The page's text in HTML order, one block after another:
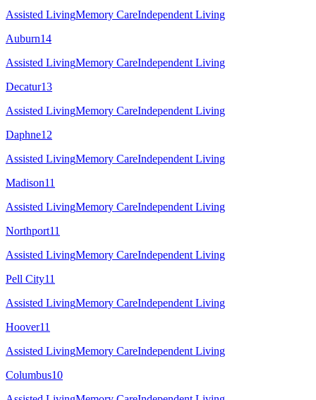
Assisted LivingMemory CareIndependent Living
Auburn14
Assisted LivingMemory CareIndependent Living
Decatur13
Assisted LivingMemory CareIndependent Living
Daphne12
Assisted LivingMemory CareIndependent Living
Madison11
Assisted LivingMemory CareIndependent Living
Northport11
Assisted LivingMemory CareIndependent Living
Pell City11
Assisted LivingMemory CareIndependent Living
Hoover11
Assisted LivingMemory CareIndependent Living
Columbus10